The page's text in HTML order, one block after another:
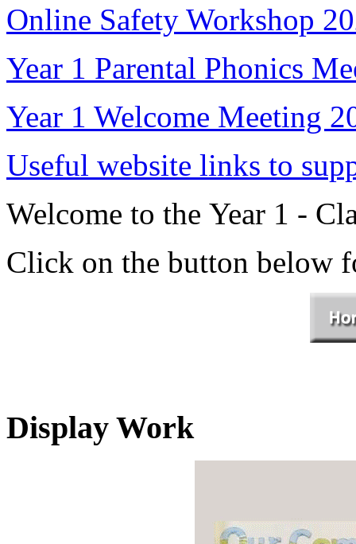
Online Safety Workshop
Year 1 Parental Phonics
Year 1 Welcome Meeting
Useful website links to
Welcome to the Year 1 -
Click on the button below
Display Work